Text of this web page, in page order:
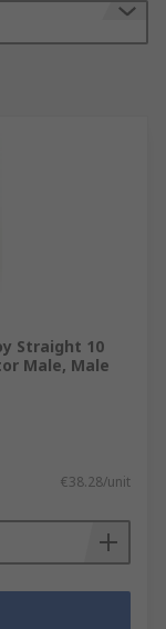
Straight 10
Male, Male
€38.28/unit